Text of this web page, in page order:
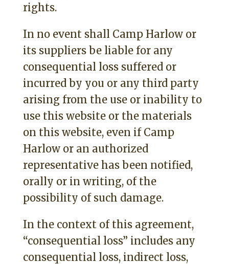
rights.
In no event shall Camp Harlow or
its suppliers be liable for any
consequential loss suffered or
incurred by you or any third party
arising from the use or inability to
use this website or the materials
on this website, even if Camp
Harlow or an authorized
representative has been notified,
orally or in writing, of the
possibility of such damage.
In the context of this agreement,
“consequential loss” includes any
consequential loss, indirect loss,